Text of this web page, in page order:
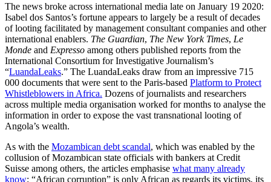
The news broke across international media late on January 19 2020:
Isabel dos Santos’s fortune appears to largely be a result of decades
of looting facilitated by management consultant companies and other
international enablers. The Guardian, The New York Times, Le
Monde and Expresso among others published reports from the
International Consortium for Investigative Journalism’s
“LuandaLeaks.” The LuandaLeaks draw from an impressive 715
000 documents that were sent to the Paris-based Platform to Protect
Whistleblowers in Africa. Dozens of journalists and researchers
across multiple media organisation worked for months to analyse the
information in order to expose the vast transnational looting of
Angola’s wealth.
As with the Mozambican debt scandal, which was enabled by the
collusion of Mozambican state officials with bankers at Credit
Suisse among others, the articles emphasise what many already
know: “African corruption” is only African as regards its victims, its